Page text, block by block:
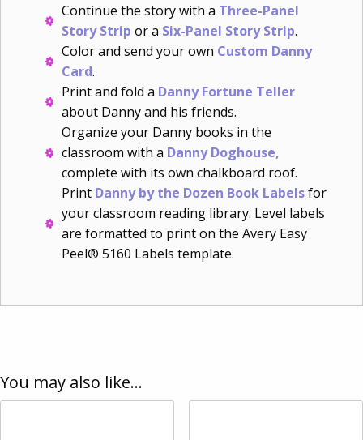
Continue the story with a Three-Panel
Story Strip or a Six-Panel Story Strip.
Color and send your own Custom Danny
Card.
Print and fold a Danny Fortune Teller
about Danny and his friends.
Organize your Danny books in the
classroom with a Danny Doghouse,
complete with its own chalkboard roof.
Print Danny by the Dozen Book Labelsfor
your classroom reading library. Level labels
are formatted to print on the Avery Easy
Peel® 5160 Labels template.
You may also like…